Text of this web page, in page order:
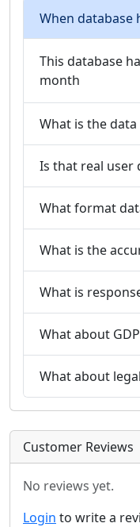
When database
This database
month
What is the data
Is that real user
What format
What is the
What is
What about
What about
Customer Reviews
No reviews yet.
Login to write a